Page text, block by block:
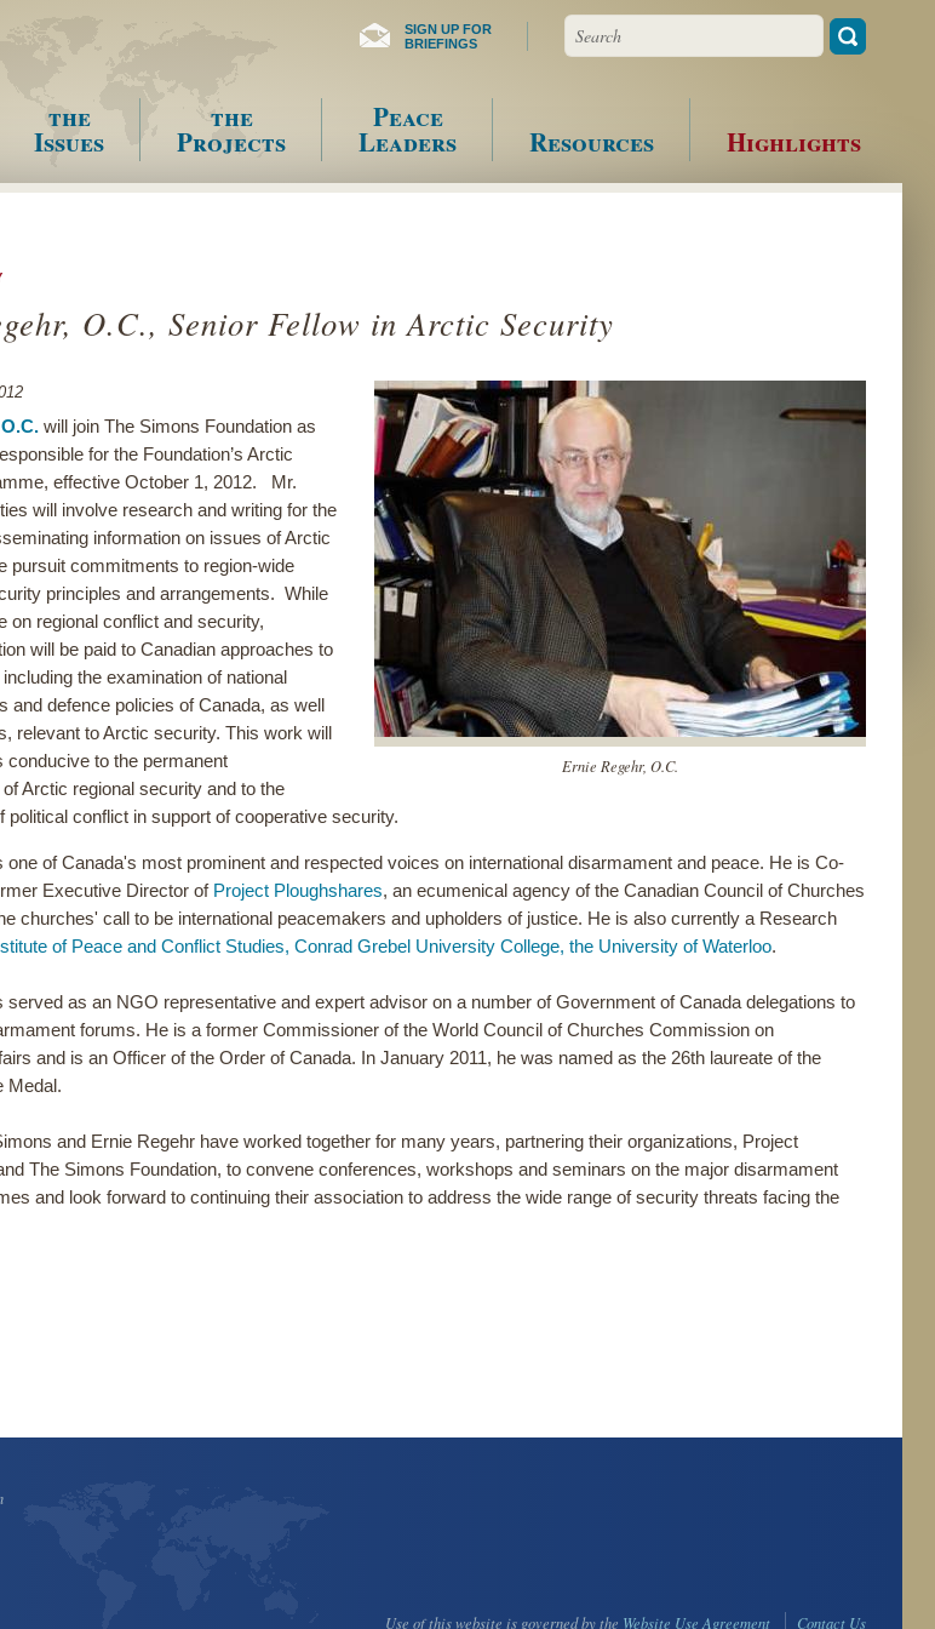
SIGN UP FOR
BRIEFINGS
Search
the
Issues
the
Projects
Peace
Leaders Resources Highlights
O.C., Senior Fellow in Arctic Security
Ernie Regehr, O.C.
will join The Simons Foundation as
for the Foundation’s Arctic
effective October 1, 2012. Mr.
will involve research and writing for the
information on issues of Arctic
pursuit commitments to region-wide
principles and arrangements. While
on regional conflict and security,
will be paid to Canadian approaches to
the examination of national
and defence policies of Canada, as well
relevant to Arctic security. This work will
conducive to the permanent
Arctic regional security and to the
political conflict in support of cooperative security.
one of Canada's most prominent and respected voices on international disarmament and peace. He is Co-
Executive Director of Project Ploughshares, an ecumenical agency of the Canadian Council of Churches
churches' call to be international peacemakers and upholders of justice. He is also currently a Research
of Peace and Conflict Studies, Conrad Grebel University College, the University of Waterloo.
served as an NGO representative and expert advisor on a number of Government of Canada delegations to
forums. He is a former Commissioner of the World Council of Churches Commission on
and is an Officer of the Order of Canada. In January 2011, he was named as the 26th laureate of the
Medal.
and Ernie Regehr have worked together for many years, partnering their organizations, Project
The Simons Foundation, to convene conferences, workshops and seminars on the major disarmament
and look forward to continuing their association to address the wide range of security threats facing the
Use of this website is governed by the Website Use Agreement Contact Us